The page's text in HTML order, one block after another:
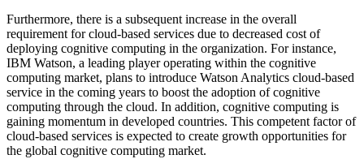
Furthermore, there is a subsequent increase in the overall
requirement for cloud-based services due to decreased cost of
deploying cognitive computing in the organization. For instance,
IBM Watson, a leading player operating within the cognitive
computing market, plans to introduce Watson Analytics cloud-based
service in the coming years to boost the adoption of cognitive
computing through the cloud. In addition, cognitive computing is
gaining momentum in developed countries. This competent factor of
cloud-based services is expected to create growth opportunities for
the global cognitive computing market.